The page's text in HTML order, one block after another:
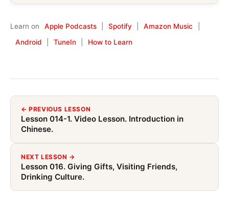
Learn on Apple Podcasts Spotify Amazon Music
Android
TuneIn How to Learn
← PREVIOUS LESSON
Lesson 014-1. Video Lesson. Introduction in
Chinese.
NEXT LESSON →
Lesson 016. Giving Gifts, Visiting Friends,
Drinking Culture.